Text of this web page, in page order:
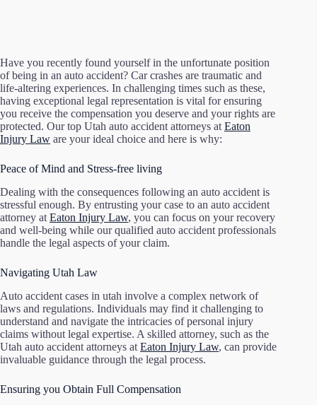
Have you recently found yourself in the unfortunate position
of being in an auto accident? Car crashes are traumatic and
life-altering experiences. In challenging times such as these,
having exceptional legal representation is vital for ensuring
you receive the compensation you deserve and your rights are
protected. Our top Utah auto accident attorneys at Eaton
Injury Law are your ideal choice and here is why:
Peace of Mind and Stress-free living
Dealing with the consequences following an auto accident is
stressful enough. By entrusting your case to an auto accident
attorney at Eaton Injury Law, you can focus on your recovery
and well-being while our qualified auto accident professionals
handle the legal aspects of your claim.
Navigating Utah Law
Auto accident cases in utah involve a complex network of
laws and regulations. Individuals may find it challenging to
understand and navigate the intricacies of personal injury
claims without legal expertise. A skilled attorney, such as the
Utah auto accident attorneys at Eaton Injury Law, can provide
invaluable guidance through the legal process.
Ensuring you Obtain Full Compensation